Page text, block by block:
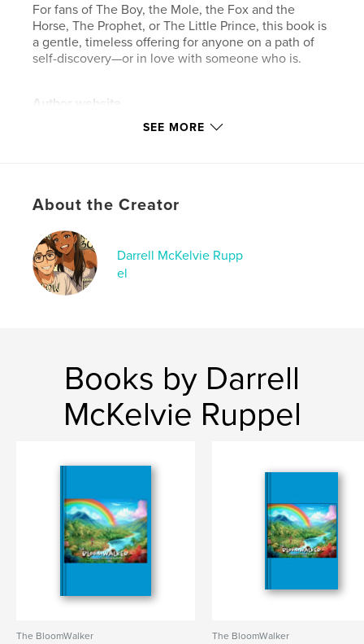
For fans of The Boy, the Mole, the Fox and the
Horse, The Prophet, or The Little Prince, this book is
a gentle, timeless offering for anyone on a path of
self-discovery—or in love with someone who is.
Author website
https://www.purposeandpollen.com/
Project Option:
33×28 cm
# of Pages:
Publish Date:
feminism , discovery , magical , spiritual
graphic
SEE MORE
About the Creator
Darrell McKelvie Rupp
el
Books by Darrell
McKelvie Ruppel
The BloomWalker
The BloomWalker